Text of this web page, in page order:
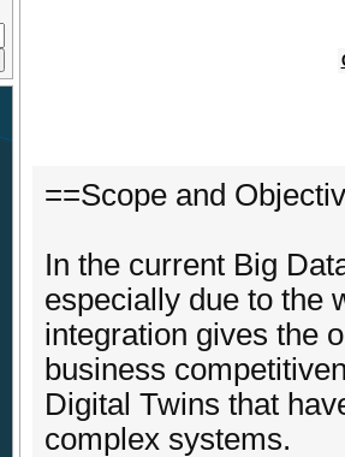
==Scope and
In the current Big
especially due to the
integration gives the
business
Digital Twins that
complex systems.